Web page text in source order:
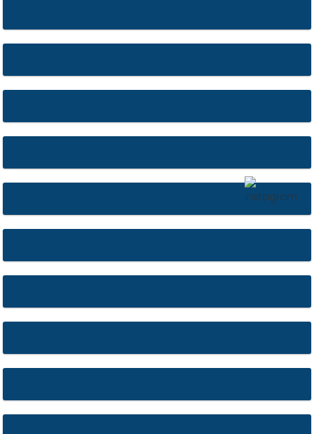
St Marie’s
Bank of England
York Minster
St. Peter and Paul’s Church
Upton Urns
Worcester Cathedral
St. Jude’s
St. Alkmunds
Belmont Abbey